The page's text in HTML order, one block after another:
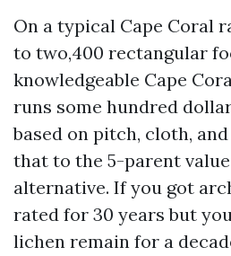
On a typical Cape Coral
to two,400 rectangular
knowledgeable Cape
runs some hundred
based on pitch, cloth,
that to the 5-parent
alternative. If you got
rated for 30 years but
lichen remain for a